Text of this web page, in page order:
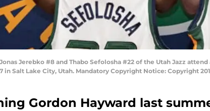
Jonas Jerebko #8 and Thabo Sefolosha #22 of the Utah Jazz
in Salt Lake City, Utah. Mandatory Copyright Notice: Copyright
Gordon Hayward last